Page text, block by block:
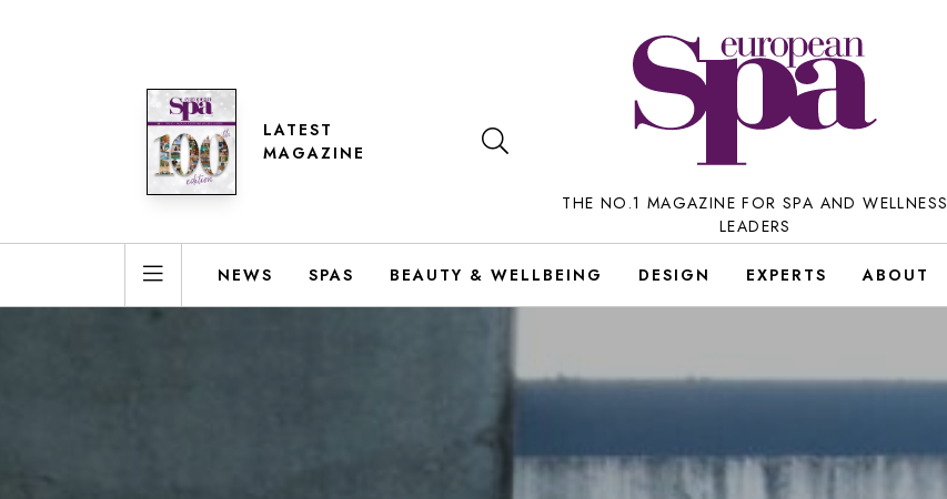
LATEST
MAGAZINE
THE NO.1 MAGAZINE FOR SPA AND WELLNESS
LEADERS
NEWS SPAS BEAUTY & WELLBEING DESIGN EXPERTS ABOUT